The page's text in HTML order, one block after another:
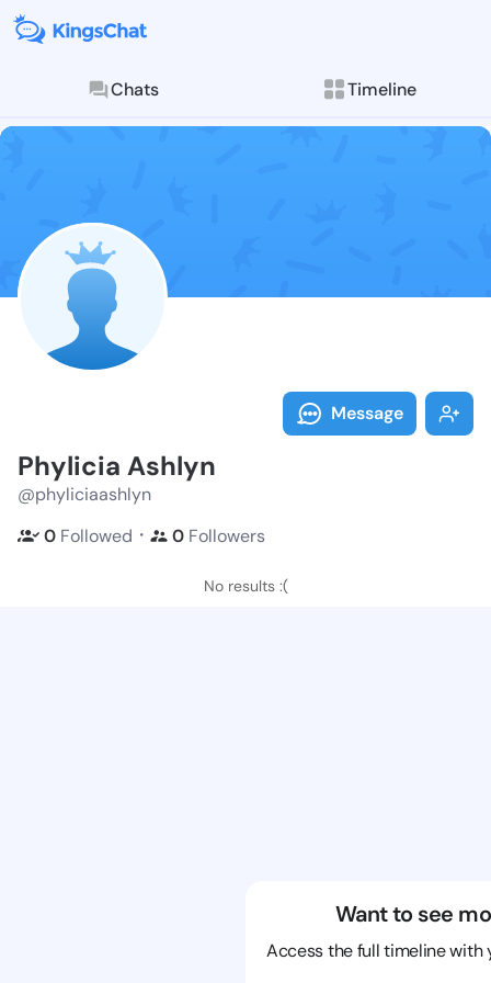
Chats Timeline
Follow
Explore posts &
Message
Phylicia Ashlyn
@phyliciaashlyn
0 Followed ・ 0 Followers
No results :(
Want to see
Access the full timeline with